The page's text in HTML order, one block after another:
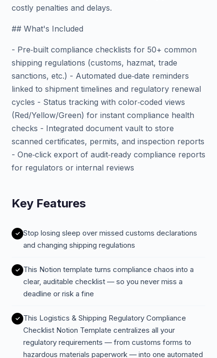
costly penalties and delays.
## What's Included
- Pre‑built compliance checklists for 50+ common
shipping regulations (customs, hazmat, trade
sanctions, etc.) - Automated due‑date reminders
linked to shipment timelines and regulatory renewal
cycles - Status tracking with color‑coded views
(Red/Yellow/Green) for instant compliance health
checks - Integrated document vault to store
scanned certificates, permits, and inspection reports
- One‑click export of audit‑ready compliance reports
for regulators or internal reviews
Key Features
Stop losing sleep over missed customs declarations
and changing shipping regulations
This Notion template turns compliance chaos into a
clear, auditable checklist — so you never miss a
deadline or risk a fine
This Logistics & Shipping Regulatory Compliance
Checklist Notion Template centralizes all your
regulatory requirements — from customs forms to
hazardous materials paperwork — into one automated